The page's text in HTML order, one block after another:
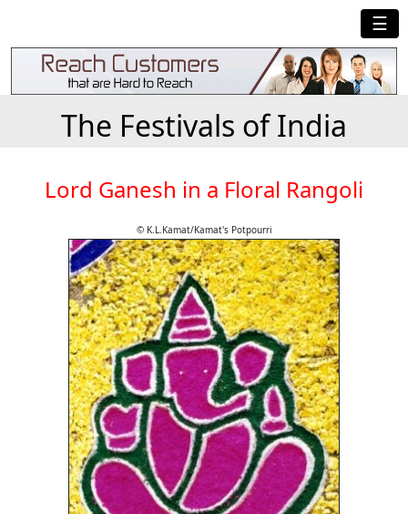
☰
The Festivals of India
Lord Ganesh in a Floral Rangoli
© K.L.Kamat/Kamat's Potpourri